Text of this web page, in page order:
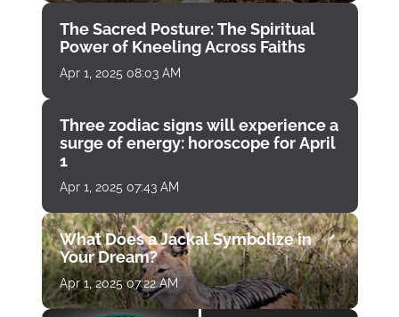
The Sacred Posture: The Spiritual
Power of Kneeling Across Faiths
Apr 1, 2025 08:03 AM
Three zodiac signs will experience a
surge of energy: horoscope for April
1
Apr 1, 2025 07:43 AM
What Does a Jackal Symbolize in
Your Dream?
Apr 1, 2025 07:22 AM